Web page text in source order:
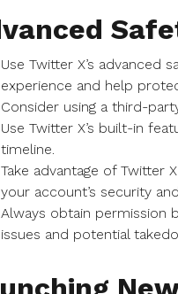
Use Twitter X’s
experience and help
Consider using a third-
Use Twitter X’s built-in
timeline.
Take advantage of Twitter
your account’s security
Always obtain permission
issues and potential